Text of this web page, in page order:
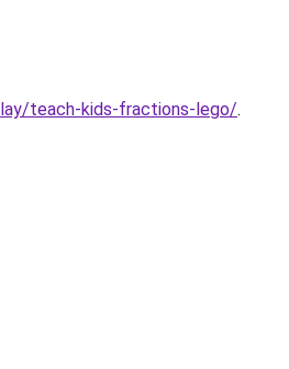
teach-kids-fractions-lego/.